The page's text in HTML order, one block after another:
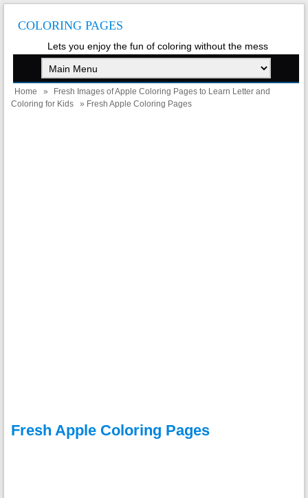
COLORING PAGES
Lets you enjoy the fun of coloring without the mess
Home »
Fresh Images of Apple Coloring Pages to Learn Letter and
Coloring for Kids
» Fresh Apple Coloring Pages
Fresh Apple Coloring Pages